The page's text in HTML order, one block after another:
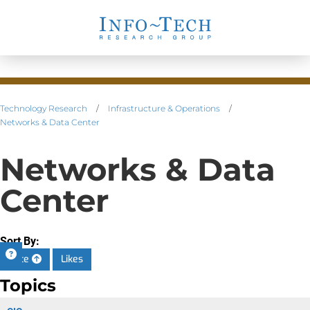
Technology Research / Infrastructure & Operations
/
Networks & Data Center
Networks & Data
Center
Sort By:
Date
Likes
Topics